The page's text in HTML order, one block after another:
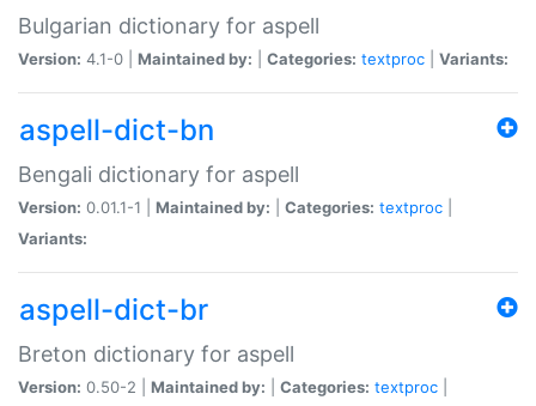
Bulgarian dictionary for aspell
Version: 4.1-0 | Maintained by: Categories: textproc Variants:
aspell-dict-bn
Bengali dictionary for aspell
Version: 0.01.1-1 | Maintained by: Categories: textproc
Variants:
aspell-dict-br
Breton dictionary for aspell
Version: 0.50-2 | Maintained by: Categories: textproc